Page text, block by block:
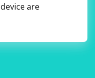
are